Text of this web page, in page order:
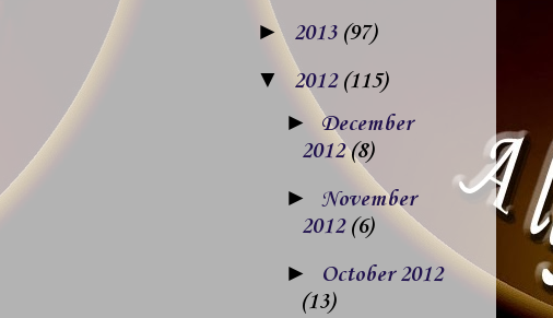
► 2013 (97)
▼ 2012 (115)
► December
2012(8)
► November
2012 (6)
►
October 2012
(13)